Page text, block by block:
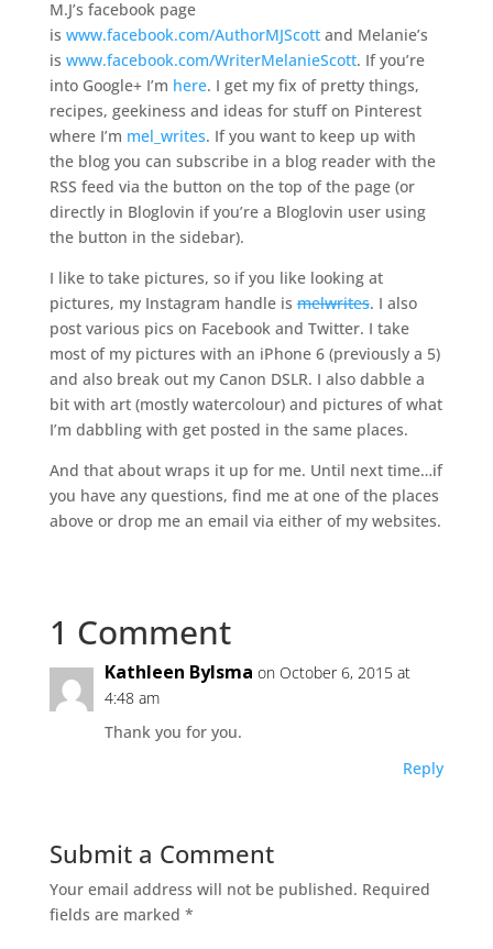
M.J’s facebook page
is www.facebook.com/AuthorMJScottand Melanie’s
is www.facebook.com/WriterMelanieScott. If you’re
into Google+ I’m here. I get my fix of pretty things,
recipes, geekiness and ideas for stuff on Pinterest
where I’m mel_writes. If you want to keep up with
the blog you can subscribe in a blog reader with the
RSS feed via the button on the top of the page (or
directly in Bloglovin if you’re a Bloglovin user using
the button in the sidebar).
I like to take pictures, so if you like looking at
pictures, my Instagram handle ismelwrites. I also
post various pics on Facebook and Twitter. I take
most of my pictures with an iPhone 6 (previously a 5)
and also break out my Canon DSLR. I also dabble a
bit with art (mostly watercolour) and pictures of what
I’m dabbling with get posted in the same places.
And that about wraps it up for me. Until next time…if
you have any questions, find me at one of the places
above or drop me an email via either of my websites.
1 Comment
Kathleen Bylsma on October 6, 2015 at
4:48 am
Thank you for you.
Reply
Submit a Comment
Your email address will not be published. Required
fields are marked *